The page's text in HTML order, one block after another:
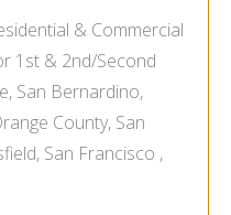
& Commercial
1st & 2nd/Second
, San Bernardino,
County, San
, San Francisco ,